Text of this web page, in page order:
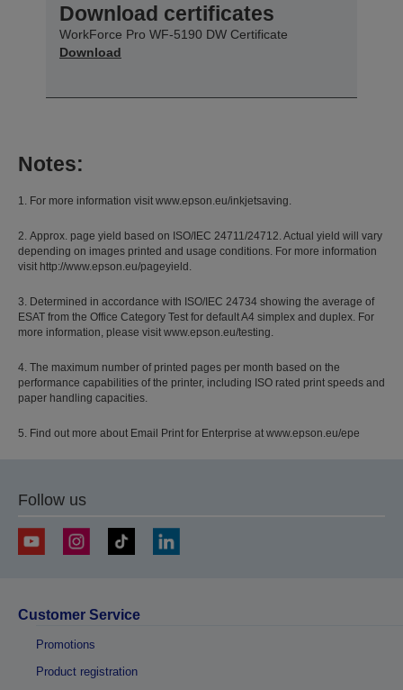
Download certificates
WorkForce Pro WF-5190 DW Certificate
Download
Notes:
1. For more information visit www.epson.eu/inkjetsaving.
2. Approx. page yield based on ISO/IEC 24711/24712. Actual yield will vary
depending on images printed and usage conditions. For more information
visit http://www.epson.eu/pageyield.
3. Determined in accordance with ISO/IEC 24734 showing the average of
ESAT from the Office Category Test for default A4 simplex and duplex. For
more information, please visit www.epson.eu/testing.
4. The maximum number of printed pages per month based on the
performance capabilities of the printer, including ISO rated print speeds and
paper handling capacities.
5. Find out more about Email Print for Enterprise at www.epson.eu/epe
Follow us
Customer Service
Promotions
Product registration